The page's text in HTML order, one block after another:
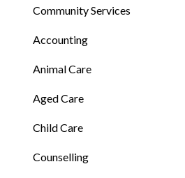
Community Services
Accounting
Animal Care
Aged Care
Child Care
Counselling